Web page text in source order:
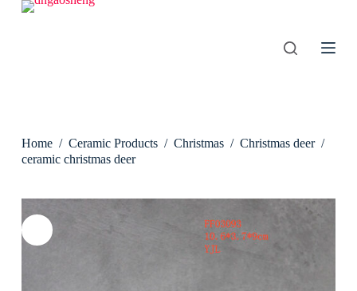
S
Home / Ceramic Products / Christmas / Christmas deer /
ceramic christmas deer